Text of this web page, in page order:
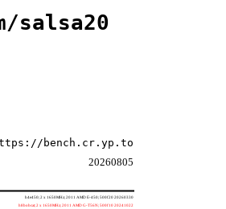
salsa20
bench.cr.yp.to
20260805
h4e450; 2 x 1650MHz; 2011 AMD E-450; 500f20 20260330
h8bobcat; 2 x 1650MHz; 2011 AMD G-T56N; 500f10 20241022